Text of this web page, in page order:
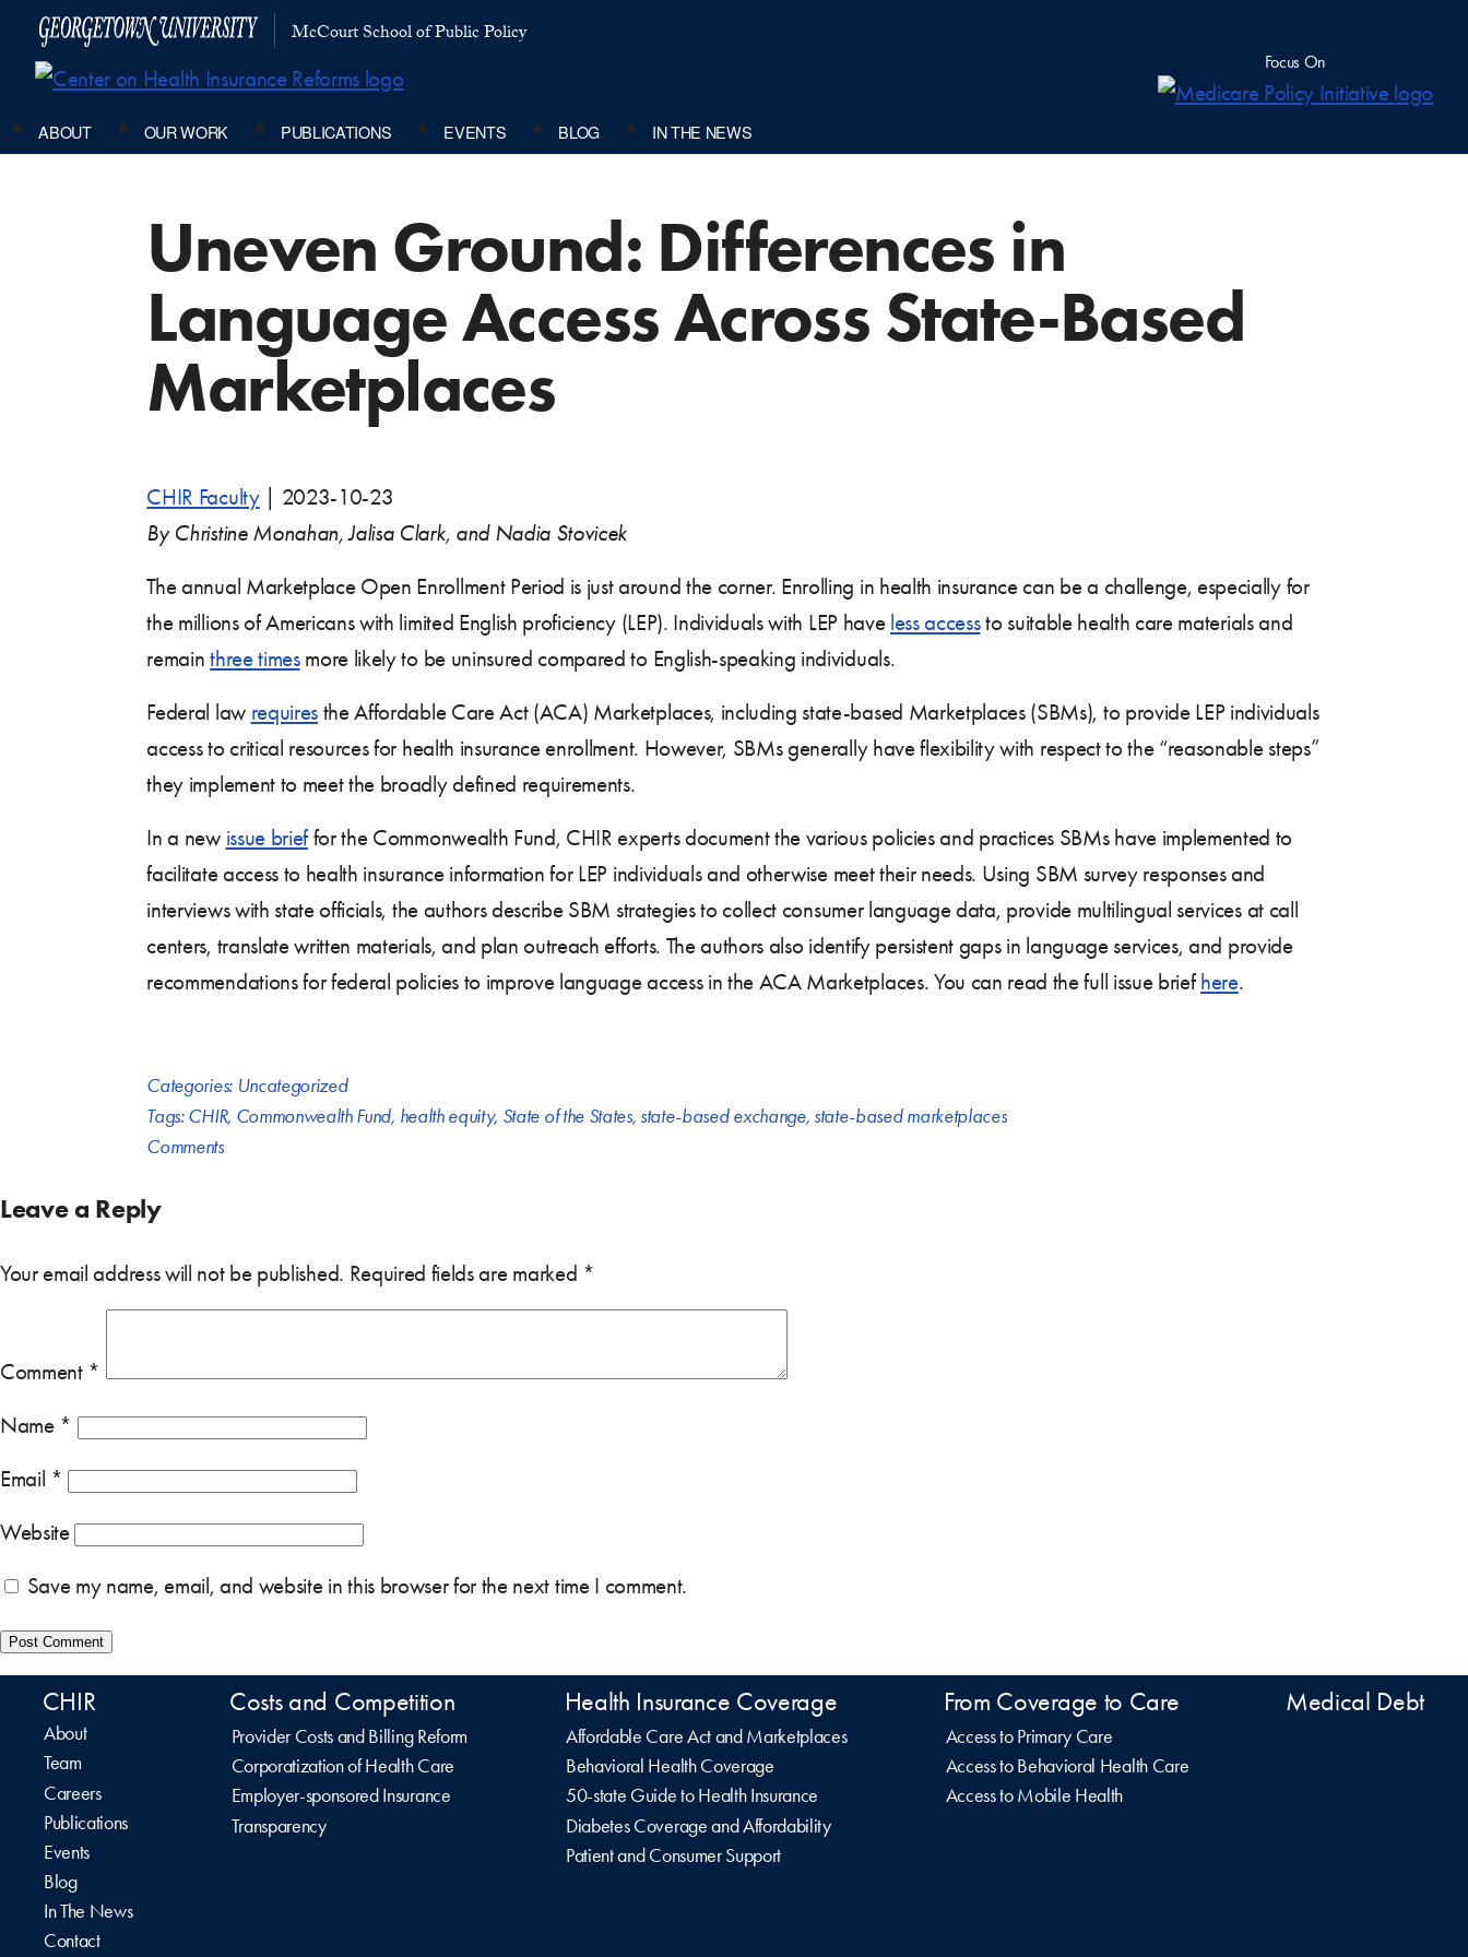
McCourt School of Public Policy
Focus On
ABOUT OUR WORK PUBLICATIONS EVENTS BLOG IN THE NEWS
Uneven Ground: Differences in
Language Access Across State-Based
Marketplaces
CHIR Faculty
2023-10-23
By Christine Monahan, Jalisa Clark, and Nadia Stovicek
The annual Marketplace Open Enrollment Period is just around the corner. Enrolling in health insurance can be a challenge, especially for
the millions of Americans with limited English proficiency (LEP). Individuals with LEP have less accessto suitable health care materials and
remainthree timesmore likely to be uninsured compared to English-speaking individuals.
Federal law requires the Affordable Care Act (ACA) Marketplaces, including state-based Marketplaces (SBMs), to provide LEP individuals
access to critical resources for health insurance enrollment. However, SBMs generally have flexibility with respect to the “reasonable steps”
they implement to meet the broadly defined requirements.
In a new issue brieffor the Commonwealth Fund, CHIR experts document the various policies and practices SBMs have implemented to
facilitate access to health insurance information for LEP individuals and otherwise meet their needs. Using SBM survey responses and
interviews with state officials, the authors describe SBM strategies to collect consumer language data, provide multilingual services at call
centers, translate written materials, and plan outreach efforts. The authors also identify persistent gaps in language services, and provide
recommendations for federal policies to improve language access in the ACA Marketplaces. You can read the full issue briefhere.
Categories: Uncategorized
Tags:CHIR, Commonwealth Fund, health equity, State of the States, state-based exchange, state-based marketplaces
Comments
Leave a Reply
Your email address will not be published. Required fields are marked *
Comment *
Name *
Email *
Website
Save my name, email, and website in this browser for the next time I comment.
CHIR
About
Team
Careers
Publications
Events
Blog
In The News
Contact
Costs and Competition
Provider Costs and Billing Reform
Corporatization of Health Care
Employer-sponsored Insurance
Transparency
Health Insurance Coverage
Affordable Care Act and Marketplaces
Behavioral Health Coverage
50-state Guide to Health Insurance
Diabetes Coverage and Affordability
Patient and Consumer Support
From Coverage to Care
Access to Primary Care
Access to Behavioral Health Care
Access to Mobile Health
Medical Debt